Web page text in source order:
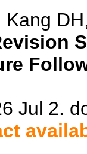
Jul 2.